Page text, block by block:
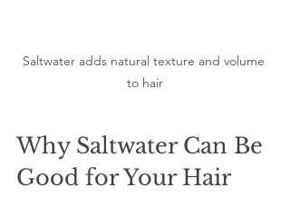
Saltwater adds natural texture and volume
to hair
Why Saltwater Can Be
Good for Your Hair